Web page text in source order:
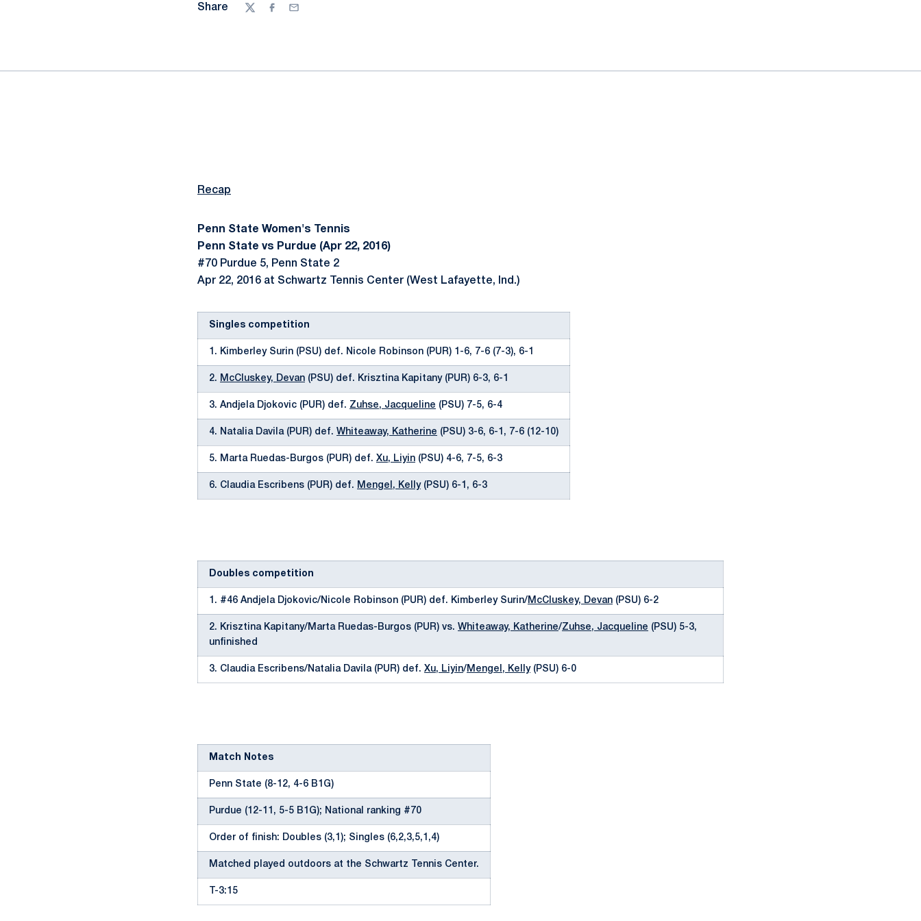
Share
TwitterFacebook
Email
Recap
Penn State Women's Tennis
Penn State vs Purdue (Apr 22, 2016)
#70 Purdue 5, Penn State 2
Apr 22, 2016 at Schwartz Tennis Center (West Lafayette, Ind.)
Singles competition
1. Kimberley Surin (PSU) def. Nicole Robinson (PUR) 1-6, 7-6 (7-3), 6-1
2. McCluskey, Devan (PSU) def. Krisztina Kapitany (PUR) 6-3, 6-1
3. Andjela Djokovic (PUR) def. Zuhse, Jacqueline (PSU) 7-5, 6-4
4. Natalia Davila (PUR) def. Whiteaway, Katherine (PSU) 3-6, 6-1, 7-6 (12-10)
5. Marta Ruedas-Burgos (PUR) def. Xu, Liyin (PSU) 4-6, 7-5, 6-3
6. Claudia Escribens (PUR) def. Mengel, Kelly(PSU) 6-1, 6-3
Doubles competition
1. #46 Andjela Djokovic/Nicole Robinson (PUR) def. Kimberley Surin/McCluskey, Devan (PSU) 6-2
2. Krisztina Kapitany/Marta Ruedas-Burgos (PUR) vs. Whiteaway, Katherine/Zuhse, Jacqueline (PSU) 5-3,
unfinished
3. Claudia Escribens/Natalia Davila (PUR) def. Xu, Liyin/Mengel, Kelly(PSU) 6-0
Match Notes
Penn State (8-12, 4-6 B1G)
Purdue (12-11, 5-5 B1G); National ranking #70
Order of finish: Doubles (3,1); Singles (6,2,3,5,1,4)
Matched played outdoors at the Schwartz Tennis Center.
T-3:15